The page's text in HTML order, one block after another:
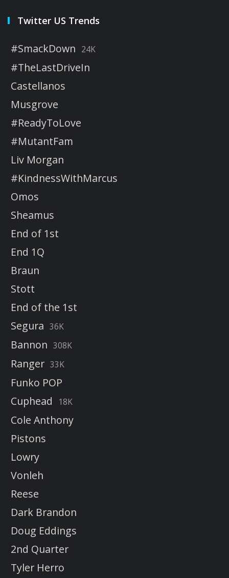
Twitter US Trends
#SmackDown 24K
#TheLastDriveIn
Castellanos
Musgrove
#ReadyToLove
#MutantFam
Liv Morgan
#KindnessWithMarcus
Omos
Sheamus
End of 1st
End 1Q
Braun
Stott
End of the 1st
Segura 36K
Bannon 308K
Ranger 33K
Funko POP
Cuphead
18K
Cole Anthony
Pistons
Lowry
Vonleh
Reese
Dark Brandon
Doug Eddings
2nd Quarter
Tyler Herro